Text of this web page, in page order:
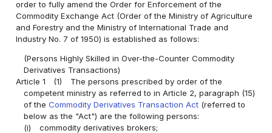
order to fully amend the Order for Enforcement of the
Commodity Exchange Act (Order of the Ministry of Agriculture
and Forestry and the Ministry of International Trade and
Industry No. 7 of 1950) is established as follows:
(Persons Highly Skilled in Over-the-Counter Commodity
Derivatives Transactions)
Article 1
(1)
The persons prescribed by order of the
competent ministry as referred to in Article 2, paragraph (15)
of theCommodity Derivatives Transaction Act (referred to
below as the "Act") are the following persons:
(i)
commodity derivatives brokers;